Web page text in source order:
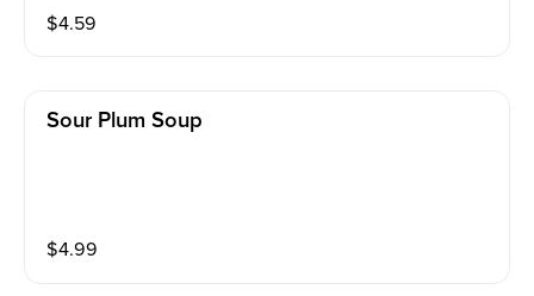
$4.59
Sour Plum Soup
$4.99